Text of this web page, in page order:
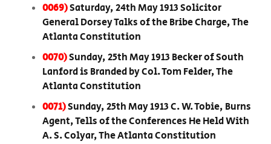
0069)Saturday, 24th May 1913 Solicitor
General Dorsey Talks of the Bribe Charge, The
Atlanta Constitution
0070)Sunday, 25th May 1913 Becker of South
Lanford is Branded by Col. Tom Felder, The
Atlanta Constitution
0071)Sunday, 25th May 1913 C. W. Tobie, Burns
Agent, Tells of the Conferences He Held With
A. S. Colyar, The Atlanta Constitution